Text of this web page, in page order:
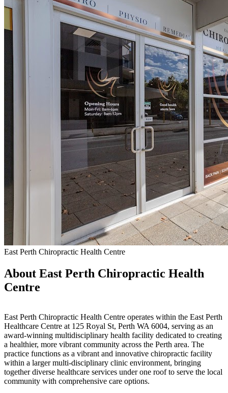
East Perth Chiropractic Health Centre
About East Perth Chiropractic Health
Centre
East Perth Chiropractic Health Centre operates within the East Perth
Healthcare Centre at 125 Royal St, Perth WA 6004, serving as an
award-winning multidisciplinary health facility dedicated to creating
a healthier, more vibrant community across the Perth area. The
practice functions as a vibrant and innovative chiropractic facility
within a larger multi-disciplinary clinic environment, bringing
together diverse healthcare services under one roof to serve the local
community with comprehensive care options.